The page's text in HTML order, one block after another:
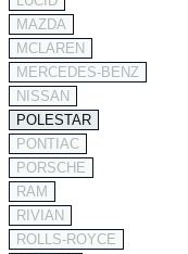
MAZDA
MCLAREN
MERCEDES-BENZ
NISSAN
POLESTAR
PONTIAC
PORSCHE
RAM
RIVIAN
ROLLS-ROYCE